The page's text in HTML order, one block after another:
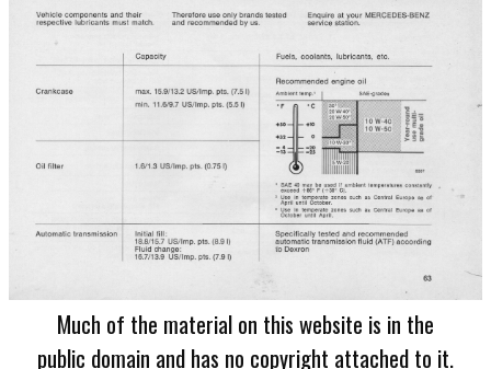
Much of the material on this website is in the
public domain and has no copyright attached to it.